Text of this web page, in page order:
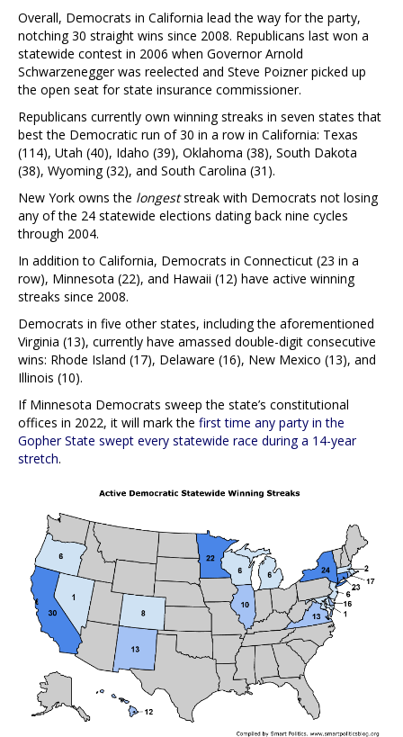
Overall, Democrats in California lead the way for the party,
notching 30 straight wins since 2008. Republicans last won a
statewide contest in 2006 when Governor Arnold
Schwarzenegger was reelected and Steve Poizner picked up
the open seat for state insurance commissioner.
Republicans currently own winning streaks in seven states that
best the Democratic run of 30 in a row in California: Texas
(114), Utah (40), Idaho (39), Oklahoma (38), South Dakota
(38), Wyoming (32), and South Carolina (31).
New York owns the longeststreak with Democrats not losing
any of the 24 statewide elections dating back nine cycles
through 2004.
In addition to California, Democrats in Connecticut (23 in a
row), Minnesota (22), and Hawaii (12) have active winning
streaks since 2008.
Democrats in five other states, including the aforementioned
Virginia (13), currently have amassed double-digit consecutive
wins: Rhode Island (17), Delaware (16), New Mexico (13), and
Illinois (10).
If Minnesota Democrats sweep the state’s constitutional
offices in 2022, it will mark the first time any party in the
Gopher State swept every statewide race during a 14-year
stretch.